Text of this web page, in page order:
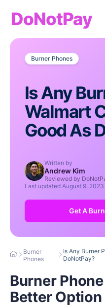
DoNotPay
Burner Phones
Is Any
Walmart
Good As
Written by
Andrew Kim
Reviewed by
Last updated August 9, 2023
Get A
Burner
Phones
Is Any Burner
DoNotPay?
Burner
Better Option